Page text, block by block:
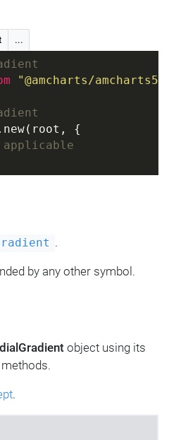
...
"@amcharts/amcharts5"
{
.
by any other symbol.
object using its
methods.
.